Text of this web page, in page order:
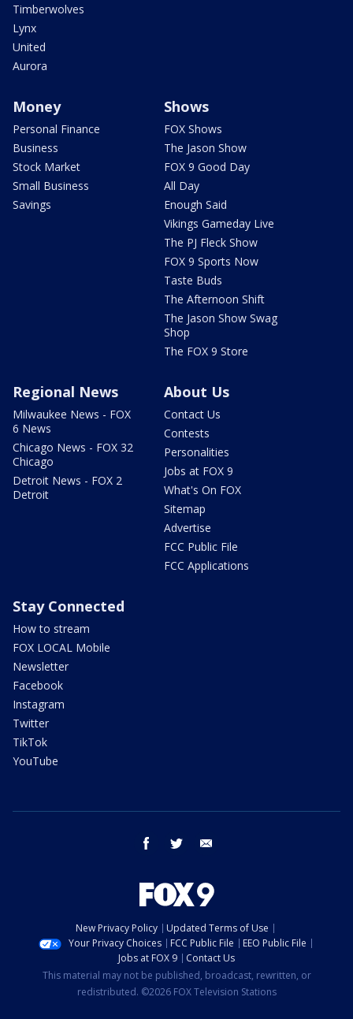
Timberwolves
Lynx
United
Aurora
Money
Personal Finance
Business
Stock Market
Small Business
Savings
Shows
FOX Shows
The Jason Show
FOX 9 Good Day
All Day
Enough Said
Vikings Gameday Live
The PJ Fleck Show
FOX 9 Sports Now
Taste Buds
The Afternoon Shift
The Jason Show Swag
Shop
The FOX 9 Store
Regional News
Milwaukee News - FOX
6 News
Chicago News - FOX 32
Chicago
Detroit News - FOX 2
Detroit
About Us
Contact Us
Contests
Personalities
Jobs at FOX 9
What's On FOX
Sitemap
Advertise
FCC Public File
FCC Applications
Stay Connected
How to stream
FOX LOCAL Mobile
Newsletter
Facebook
Instagram
Twitter
TikTok
YouTube
facebook twitter
New Privacy Policy
Updated Terms of Use
Your Privacy Choices
FCC Public File
EEO Public File
Jobs at FOX 9
Contact Us
This material may not be published, broadcast, rewritten, or
redistributed. ©2026 FOX Television Stations